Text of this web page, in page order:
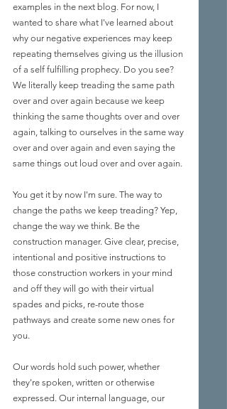
examples in the next blog. For now, I
wanted to share what I've learned about
why our negative experiences may keep
repeating themselves giving us the illusion
of a self fulfilling prophecy. Do you see?
We literally keep treading the same path
over and over again because we keep
thinking the same thoughts over and over
again, talking to ourselves in the same way
over and over again and even saying the
same things out loud over and over again.
You get it by now I'm sure. The way to
change the paths we keep treading? Yep,
change the way we think. Be the
construction manager. Give clear, precise,
intentional and positive instructions to
those construction workers in your mind
and off they will go with their virtual
spades and picks, re-route those
pathways and create some new ones for
you.
Our words hold such power, whether
they're spoken, written or otherwise
expressed. Our internal language, our